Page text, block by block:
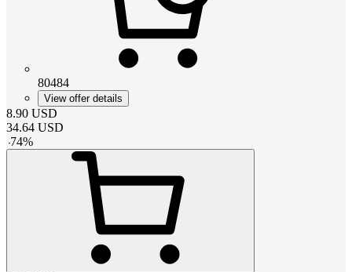
80484
View offer details
8.90 USD
34.64 USD
-74%